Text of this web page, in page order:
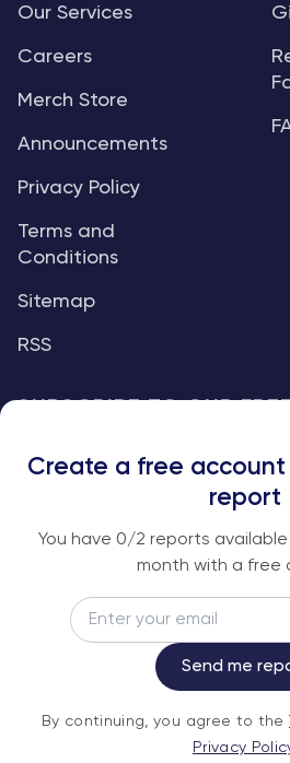
Our Services
Careers
Merch Store
Announcements
Privacy Policy
Terms and
Conditions
Sitemap
RSS
An institutional-grade
your inbox every week.
Subscribe
Service andPrivacy Policy.
Create a free account
report
You have 0/2 reports
month with a free
Send me
By continuing, you agree to the
Privacy